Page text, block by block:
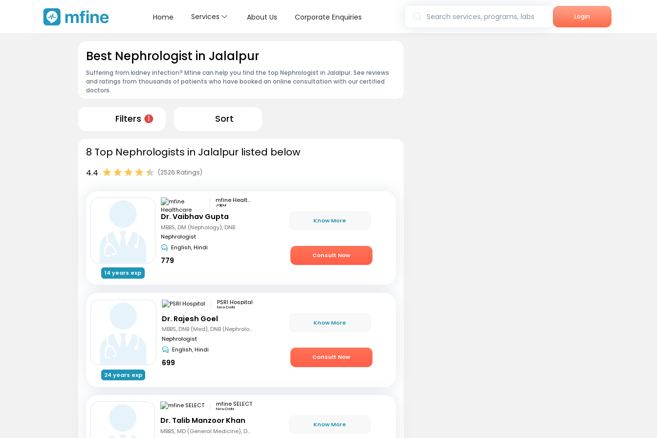
Home Services About Us Corporate Enquiries Search services, programs, labs Login
Best Nephrologist in Jalalpur
Suffering from kidney infection? Mfine can help you find the top Nephrologist in Jalalpur. See reviews
and ratings from thousands of patients who have booked an online consultation with our certified
doctors.
Filters 1 Sort
8 Top Nephrologists in Jalalpur listed below
4.4 (2526 Ratings)
14 years exp
mfine Healthcare
Jaipur
Dr. Vaibhav Gupta
MBBS, DM (Nephology), DNB
Nephrologist
English, Hindi
779
Know More
Consult Now
24 years exp
PSRI Hospital
New Delhi
Dr. Rajesh Goel
MBBS, DNB (Med), DNB (Nephrology)
Nephrologist
English, Hindi
699
Know More
Consult Now
mfine SELECT
New Delhi
Dr. Talib Manzoor Khan
MBBS, MD (General Medicine), DNB (Nephrologist)
Know More